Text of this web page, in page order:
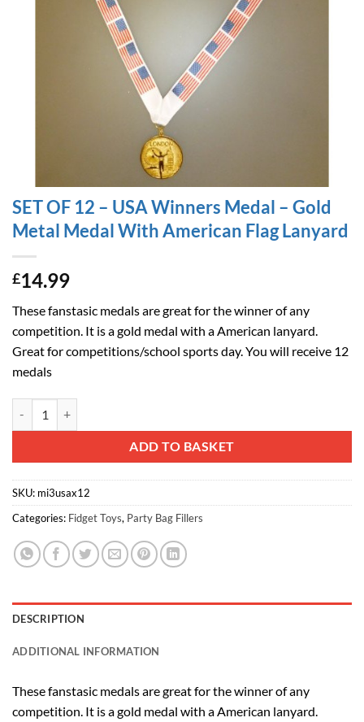
SET OF 12 – USA Winners Medal – Gold
Metal Medal With American Flag Lanyard
£14.99
These fanstasic medals are great for the winner of any
competition. It is a gold medal with a American lanyard.
Great for competitions/school sports day. You will receive 12
medals
ADD TO BASKET
Alternative:
SKU: mi3usax12
Categories: Fidget Toys, Party Bag Fillers
DESCRIPTION
ADDITIONAL INFORMATION
These fanstasic medals are great for the winner of any
competition. It is a gold medal with a American lanyard.